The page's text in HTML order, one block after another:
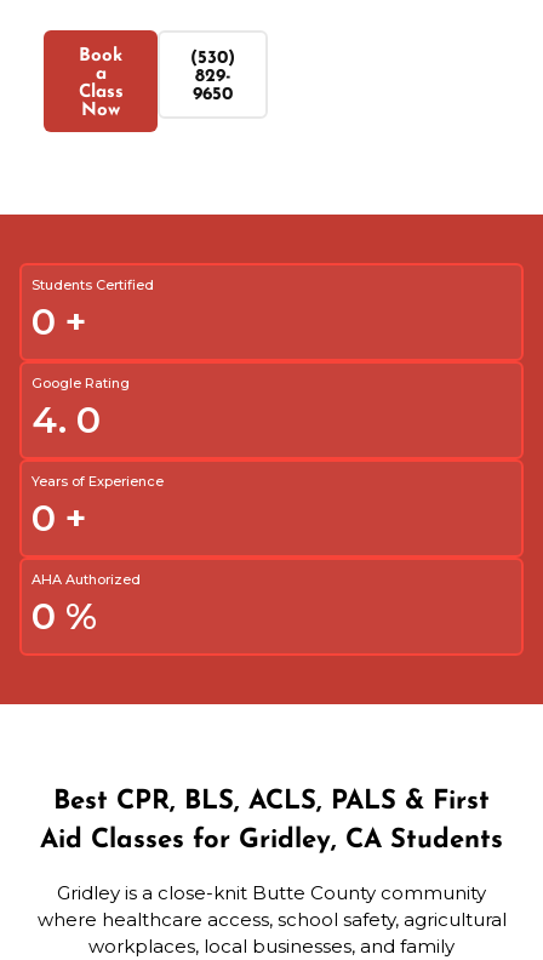
Book
a
Class
Now
(530)
829-
9650
Students Certified
0 +
Google Rating
4. 0
Years of Experience
0 +
AHA Authorized
0 %
Best CPR, BLS, ACLS, PALS & First
Aid Classes for Gridley, CA Students
Gridley is a close-knit Butte County community
where healthcare access, school safety, agricultural
workplaces, local businesses, and family